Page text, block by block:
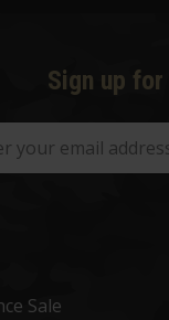
Sign up
Sale